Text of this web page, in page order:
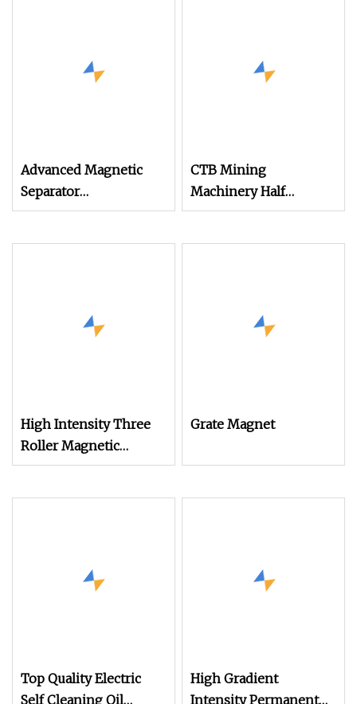
Advanced Magnetic
Separator
Electromagnetic Iron
CTB Mining
Machinery Half
Counter Current Type
High Intensity Three
Roller Magnetic
Separator for
Grate Magnet
Top Quality Electric
Self Cleaning Oil
High Gradient
Intensity Permanent